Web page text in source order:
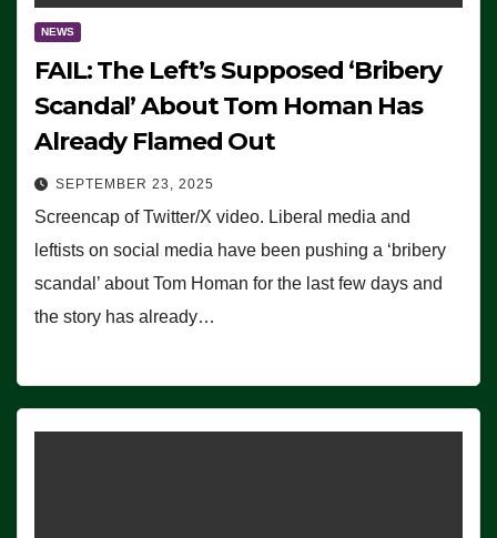
NEWS
FAIL: The Left’s Supposed ‘Bribery
Scandal’ About Tom Homan Has
Already Flamed Out
SEPTEMBER 23, 2025
Screencap of Twitter/X video. Liberal media and
leftists on social media have been pushing a ‘bribery
scandal’ about Tom Homan for the last few days and
the story has already…